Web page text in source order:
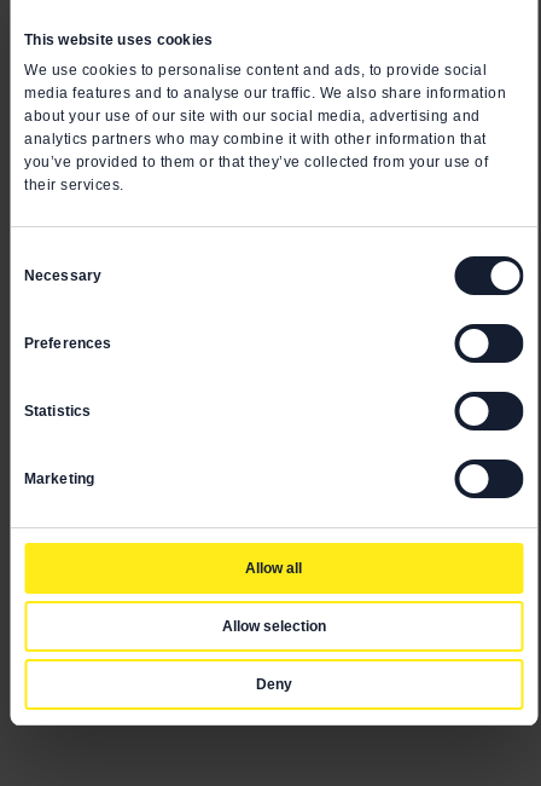
This website uses cookies
We use cookies to personalise content and ads, to provide social
media features and to analyse our traffic. We also share information
about your use of our site with our social media, advertising and
analytics partners who may combine it with other information that
you’ve provided to them or that they’ve collected from your use of
their services.
Selection
Necessary
Preferences
Statistics
Marketing
Allow all
Allow selection
Deny